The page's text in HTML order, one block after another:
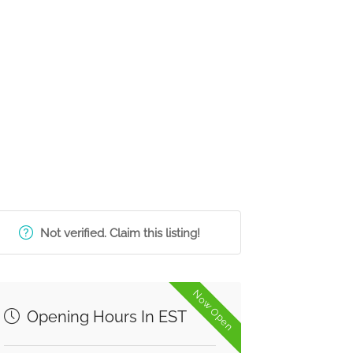
Not verified. Claim this listing!
Now Open
Opening Hours In EST